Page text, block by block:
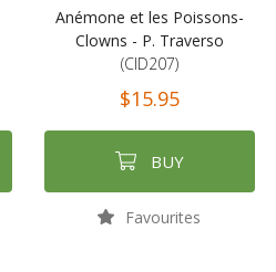
Anémone et les Poissons-
Clowns - P. Traverso
(CID207)
$15.95
BUY
Favourites